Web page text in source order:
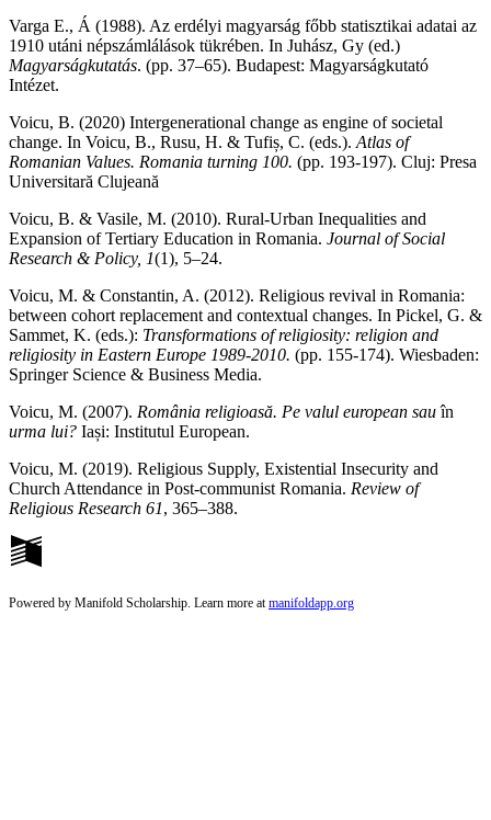
Varga E., Á (1988). Az erdélyi magyarság főbb statisztikai adatai az
1910 utáni népszámlálások tükrében. In Juhász, Gy (ed.)
Magyarságkutatás. (pp. 37–65). Budapest: Magyarságkutató
Intézet.
Voicu, B. (2020) Intergenerational change as engine of societal
change. In Voicu, B., Rusu, H. & Tufiș, C. (eds.).Atlas of
Romanian Values. Romania turning 100. (pp. 193-197). Cluj: Presa
Universitară Clujeană
Voicu, B. & Vasile, M. (2010). Rural-Urban Inequalities and
Expansion of Tertiary Education in Romania. Journal of Social
Research & Policy, 1(1), 5–24.
Voicu, M. & Constantin, A. (2012). Religious revival in Romania:
between cohort replacement and contextual changes. In Pickel, G. &
Sammet, K. (eds.): Transformations of religiosity: religion and
religiosity in Eastern Europe 1989-2010. (pp. 155-174). Wiesbaden:
Springer Science & Business Media.
Voicu, M. (2007). România religioasă. Pe valul european sauîn
urma lui? Iași: Institutul European.
Voicu, M. (2019). Religious Supply, Existential Insecurity and
Church Attendance in Post-communist Romania. Review of
Religious Research 61, 365–388.
Powered by Manifold Scholarship. Learn more at manifoldapp.org